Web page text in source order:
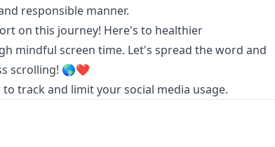
responsible manner.
on this journey! Here's to healthier
mindful screen time. Let's spread the word and
scrolling! 🌎❤️
to track and limit your social media usage.